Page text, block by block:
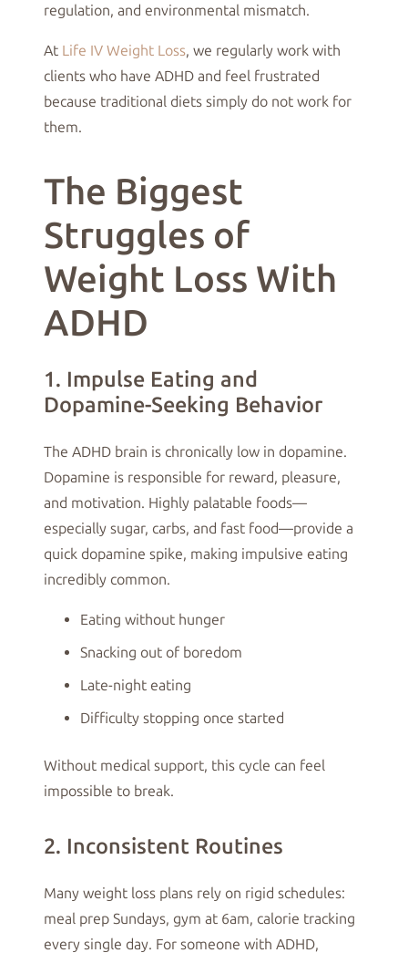
regulation, and environmental mismatch.
At Life IV Weight Loss, we regularly work with
clients who have ADHD and feel frustrated
because traditional diets simply do not work for
them.
The Biggest
Struggles of
Weight Loss With
ADHD
1. Impulse Eating and
Dopamine-Seeking Behavior
The ADHD brain is chronically low in dopamine.
Dopamine is responsible for reward, pleasure,
and motivation. Highly palatable foods—
especially sugar, carbs, and fast food—provide a
quick dopamine spike, making impulsive eating
incredibly common.
Eating without hunger
Snacking out of boredom
Late-night eating
Difficulty stopping once started
Without medical support, this cycle can feel
impossible to break.
2. Inconsistent Routines
Many weight loss plans rely on rigid schedules:
meal prep Sundays, gym at 6am, calorie tracking
every single day. For someone with ADHD,